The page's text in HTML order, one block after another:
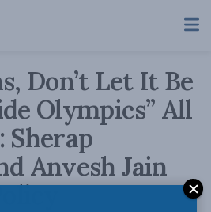
Don’t Let It Be
Olympics” All
Sherap
Anvesh Jain